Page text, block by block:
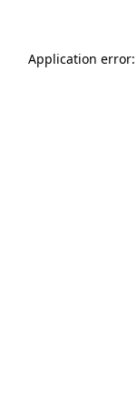
Application